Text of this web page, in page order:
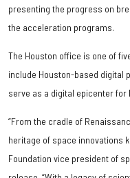
presenting the progress on
the acceleration programs.
The Houston office is one of
include Houston-based digital
serve as a digital epicenter for
“From the cradle of
heritage of space innovations
Foundation vice president of